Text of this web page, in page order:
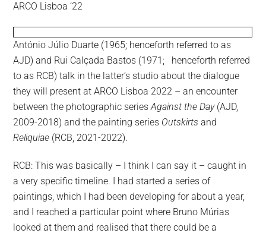
ARCO Lisboa ‘22
António Júlio Duarte (1965; henceforth referred to as
AJD) and Rui Calçada Bastos (1971; henceforth referred
to as RCB) talk in the latter’s studio about the dialogue
they will present at ARCO Lisboa 2022 – an encounter
between the photographic seriesAgainst the Day(AJD,
2009-2018) and the painting series Outskirts and
Reliquiae (RCB, 2021-2022).
RCB: This was basically – I think I can say it – caught in
a very specific timeline. I had started a series of
paintings, which I had been developing for about a year,
and I reached a particular point where Bruno Múrias
looked at them and realised that there could be a